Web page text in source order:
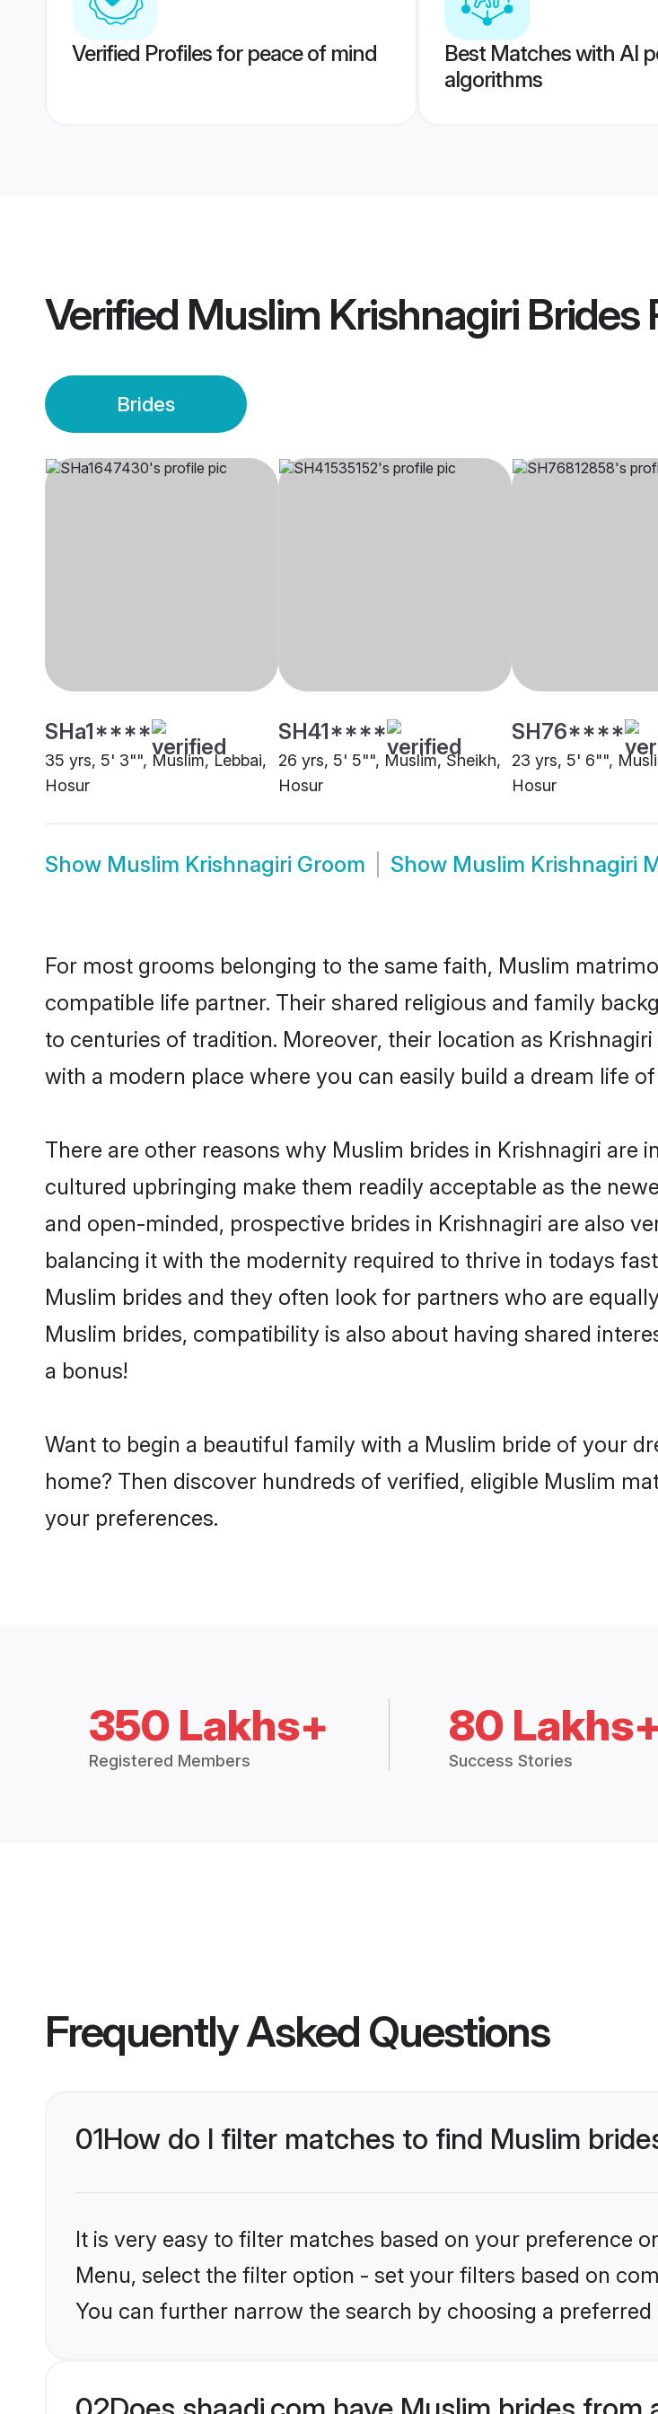
Verified Profiles for peace of mind
Best Matches with AI
algorithms
Verified Muslim Krishnagiri Brides
Brides
SHa1****
35 yrs, 5' 3"", Muslim, Lebbai,
Hosur
SH41****
26 yrs, 5' 5"", Muslim, Sheikh,
Hosur
SH76****
23 yrs, 5' 6"",
Hosur
Show Muslim Krishnagiri Groom Show Muslim Krishnagiri
For most grooms belonging to the same faith, Muslim
compatible life partner. Their shared religious and family
to centuries of tradition. Moreover, their location as
with a modern place where you can easily build a dream life
There are other reasons why Muslim brides in Krishnagiri are
cultured upbringing make them readily acceptable as the
and open-minded, prospective brides in Krishnagiri are also
balancing it with the modernity required to thrive in todays
Muslim brides and they often look for partners who are
Muslim brides, compatibility is also about having shared
a bonus!
Want to begin a beautiful family with a Muslim bride of your
home? Then discover hundreds of verified, eligible Muslim
your preferences.
350 Lakhs+
Registered Members
80
Success Stories
Frequently Asked Questions
01How do I filter matches to find Muslim
It is very easy to filter matches based on your preference
Menu, select the filter option - set your filters based on
You can further narrow the search by choosing a